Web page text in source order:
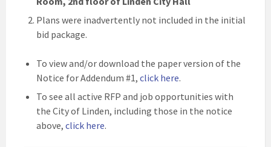
Plans were inadvertently not included in the initial
bid package.
To view and/or download the paper version of the
Notice for Addendum #1, click here.
To see all active RFP and job opportunities with
the City of Linden, including those in the notice
above, click here.